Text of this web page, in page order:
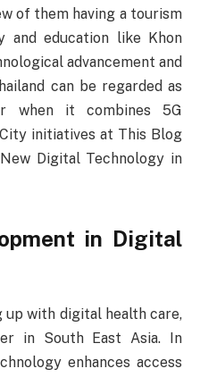
of them having a tourism
and education like Khon
advancement and
can be regarded as
when it combines 5G
initiatives at This Blog
Digital Technology in
in Digital
up with digital health care,
in South East Asia. In
enhances access